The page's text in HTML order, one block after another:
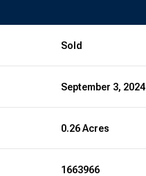
Sold
September 3, 2024
0.26 Acres
1663966